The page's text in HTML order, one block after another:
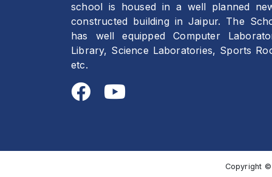
school is housed in a well planned
constructed building in Jaipur. The
has well equipped Computer
Library, Science Laboratories, Sports
etc.
Copyright